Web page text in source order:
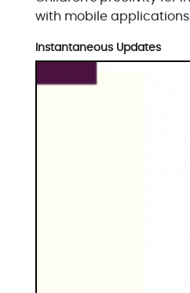
with mobile applications.
Instantaneous Updates